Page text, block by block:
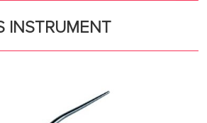
INSTRUMENT